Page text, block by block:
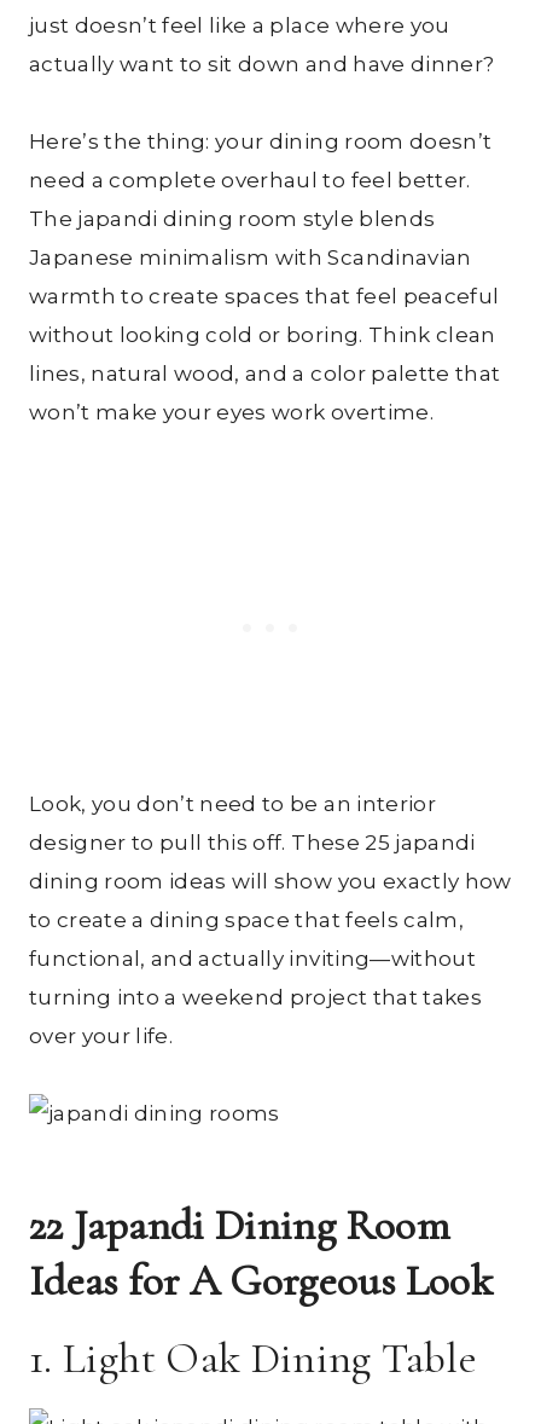
just doesn’t feel like a place where you
actually want to sit down and have dinner?
Here’s the thing: your dining room doesn’t
need a complete overhaul to feel better.
The japandi dining room style blends
Japanese minimalism with Scandinavian
warmth to create spaces that feel peaceful
without looking cold or boring. Think clean
lines, natural wood, and a color palette that
won’t make your eyes work overtime.
Look, you don’t need to be an interior
designer to pull this off. These 25 japandi
dining room ideas will show you exactly how
to create a dining space that feels calm,
functional, and actually inviting—without
turning into a weekend project that takes
over your life.
22 Japandi Dining Room
Ideas for A Gorgeous Look
1. Light Oak Dining Table